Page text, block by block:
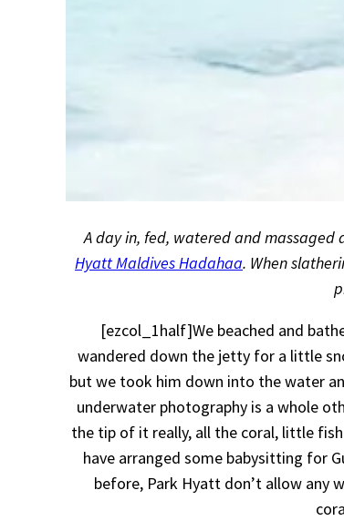
A day in, fed, watered and
Hyatt Maldives Hadahaa. When
[ezcol_1half]We beached and
wandered down the jetty for a little
but we took him down into the water
underwater photography is a whole
the tip of it really, all the coral, little
have arranged some babysitting for
before, Park Hyatt don’t allow any